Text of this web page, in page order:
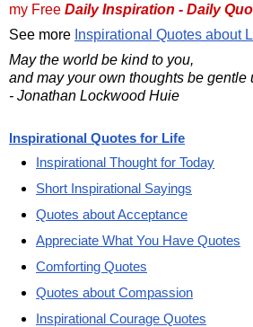
my Free Daily Inspiration - Daily
See more Inspirational Quotes about
May the world be kind to you,
and may your own thoughts be gentle
- Jonathan Lockwood Huie
Inspirational Quotes for Life
Inspirational Thought for Today
Short Inspirational Sayings
Quotes about Acceptance
Appreciate What You Have Quotes
Comforting Quotes
Quotes about Compassion
Inspirational Courage Quotes